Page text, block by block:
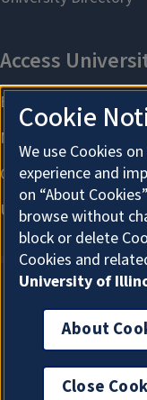
Cookie
We use Cookies
experience and
on “About
browse without
block or delete
Cookies and
University of
About
Close